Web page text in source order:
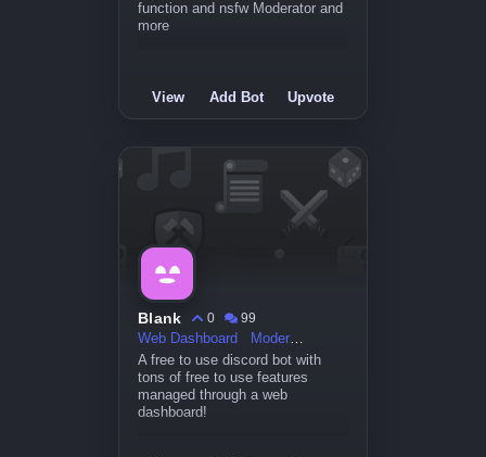
function and nsfw Moderator and
more
View Add Bot Upvote
Blank 0
99
Web Dashboard
Moderation
A free to use discord bot with
tons of free to use features
managed through a web
dashboard!